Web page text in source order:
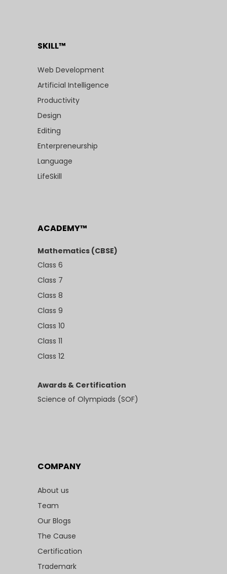
SKILL™
Web Development
Artificial Intelligence
Productivity
Design
Editing
Enterpreneurship
Language
LifeSkill
ACADEMY™
Mathematics (CBSE)
Class 6
Class 7
Class 8
Class 9
Class 10
Class 11
Class 12
Awards & Certification
Science of Olympiads (SOF)
COMPANY
About us
Team
Our Blogs
The Cause
Certification
Trademark